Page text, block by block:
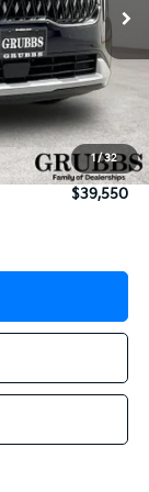
1 /32
$41,395
$225
-$2,070
$39,550